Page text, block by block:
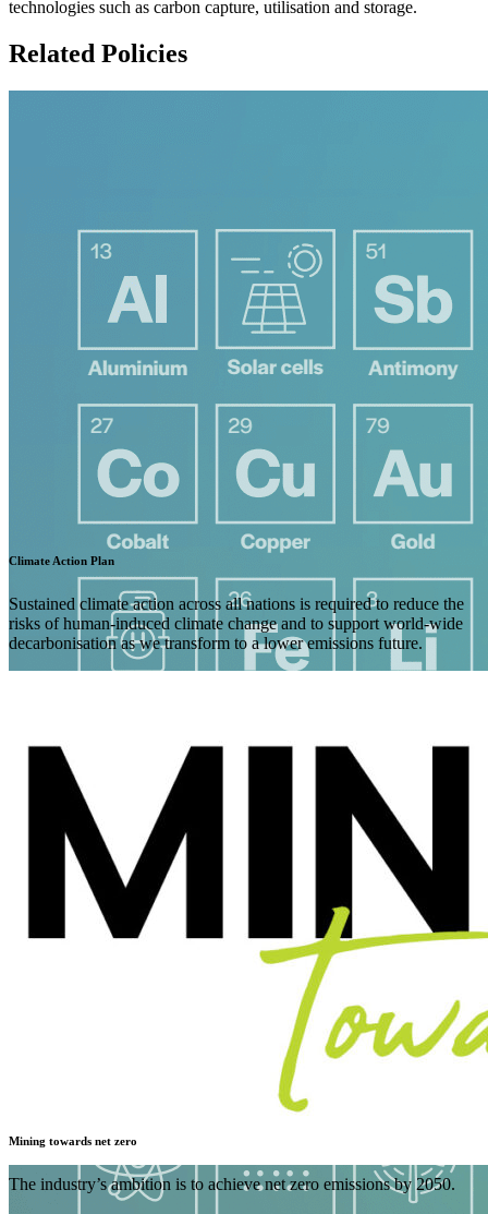
technologies such as carbon capture, utilisation and storage.
Related Policies
Climate Action Plan
Sustained climate action across all nations is required to reduce the
risks of human-induced climate change and to support world-wide
decarbonisation as we transform to a lower emissions future.
Mining towards net zero
The industry’s ambition is to achieve net zero emissions by 2050.